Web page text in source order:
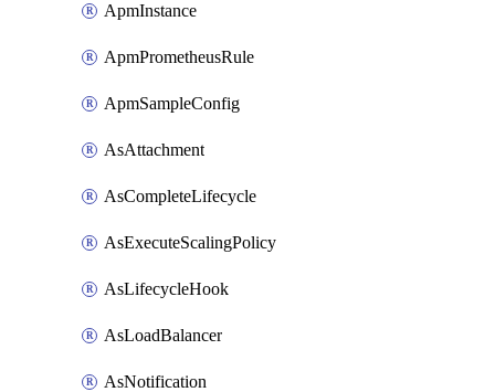
ApmInstance
ApmPrometheusRule
ApmSampleConfig
AsAttachment
AsCompleteLifecycle
AsExecuteScalingPolicy
AsLifecycleHook
AsLoadBalancer
AsNotification